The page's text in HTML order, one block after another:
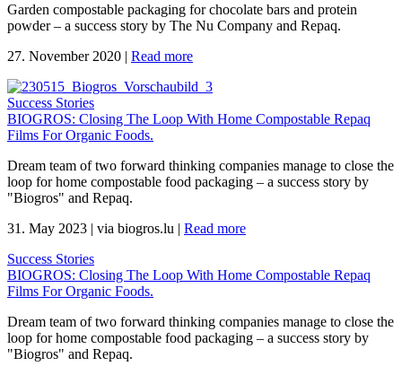
Garden compostable packaging for chocolate bars and protein
powder – a success story by The Nu Company and Repaq.
27. November 2020 | Read more
Success Stories
BIOGROS: Closing The Loop With Home Compostable Repaq
Films For Organic Foods.
Dream team of two forward thinking companies manage to close the
loop for home compostable food packaging – a success story by
"Biogros" and Repaq.
31. May 2023 | via biogros.lu | Read more
Success Stories
BIOGROS: Closing The Loop With Home Compostable Repaq
Films For Organic Foods.
Dream team of two forward thinking companies manage to close the
loop for home compostable food packaging – a success story by
"Biogros" and Repaq.